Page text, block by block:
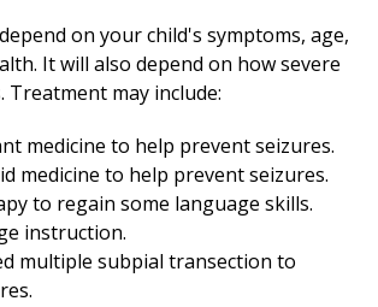
on your child's symptoms, age,
It will also depend on how severe
Treatment may include:
medicine to help prevent seizures.
medicine to help prevent seizures.
to regain some language skills.
instruction.
multiple subpial transection to